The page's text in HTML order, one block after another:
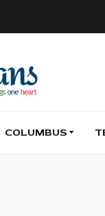
COLUMBUS